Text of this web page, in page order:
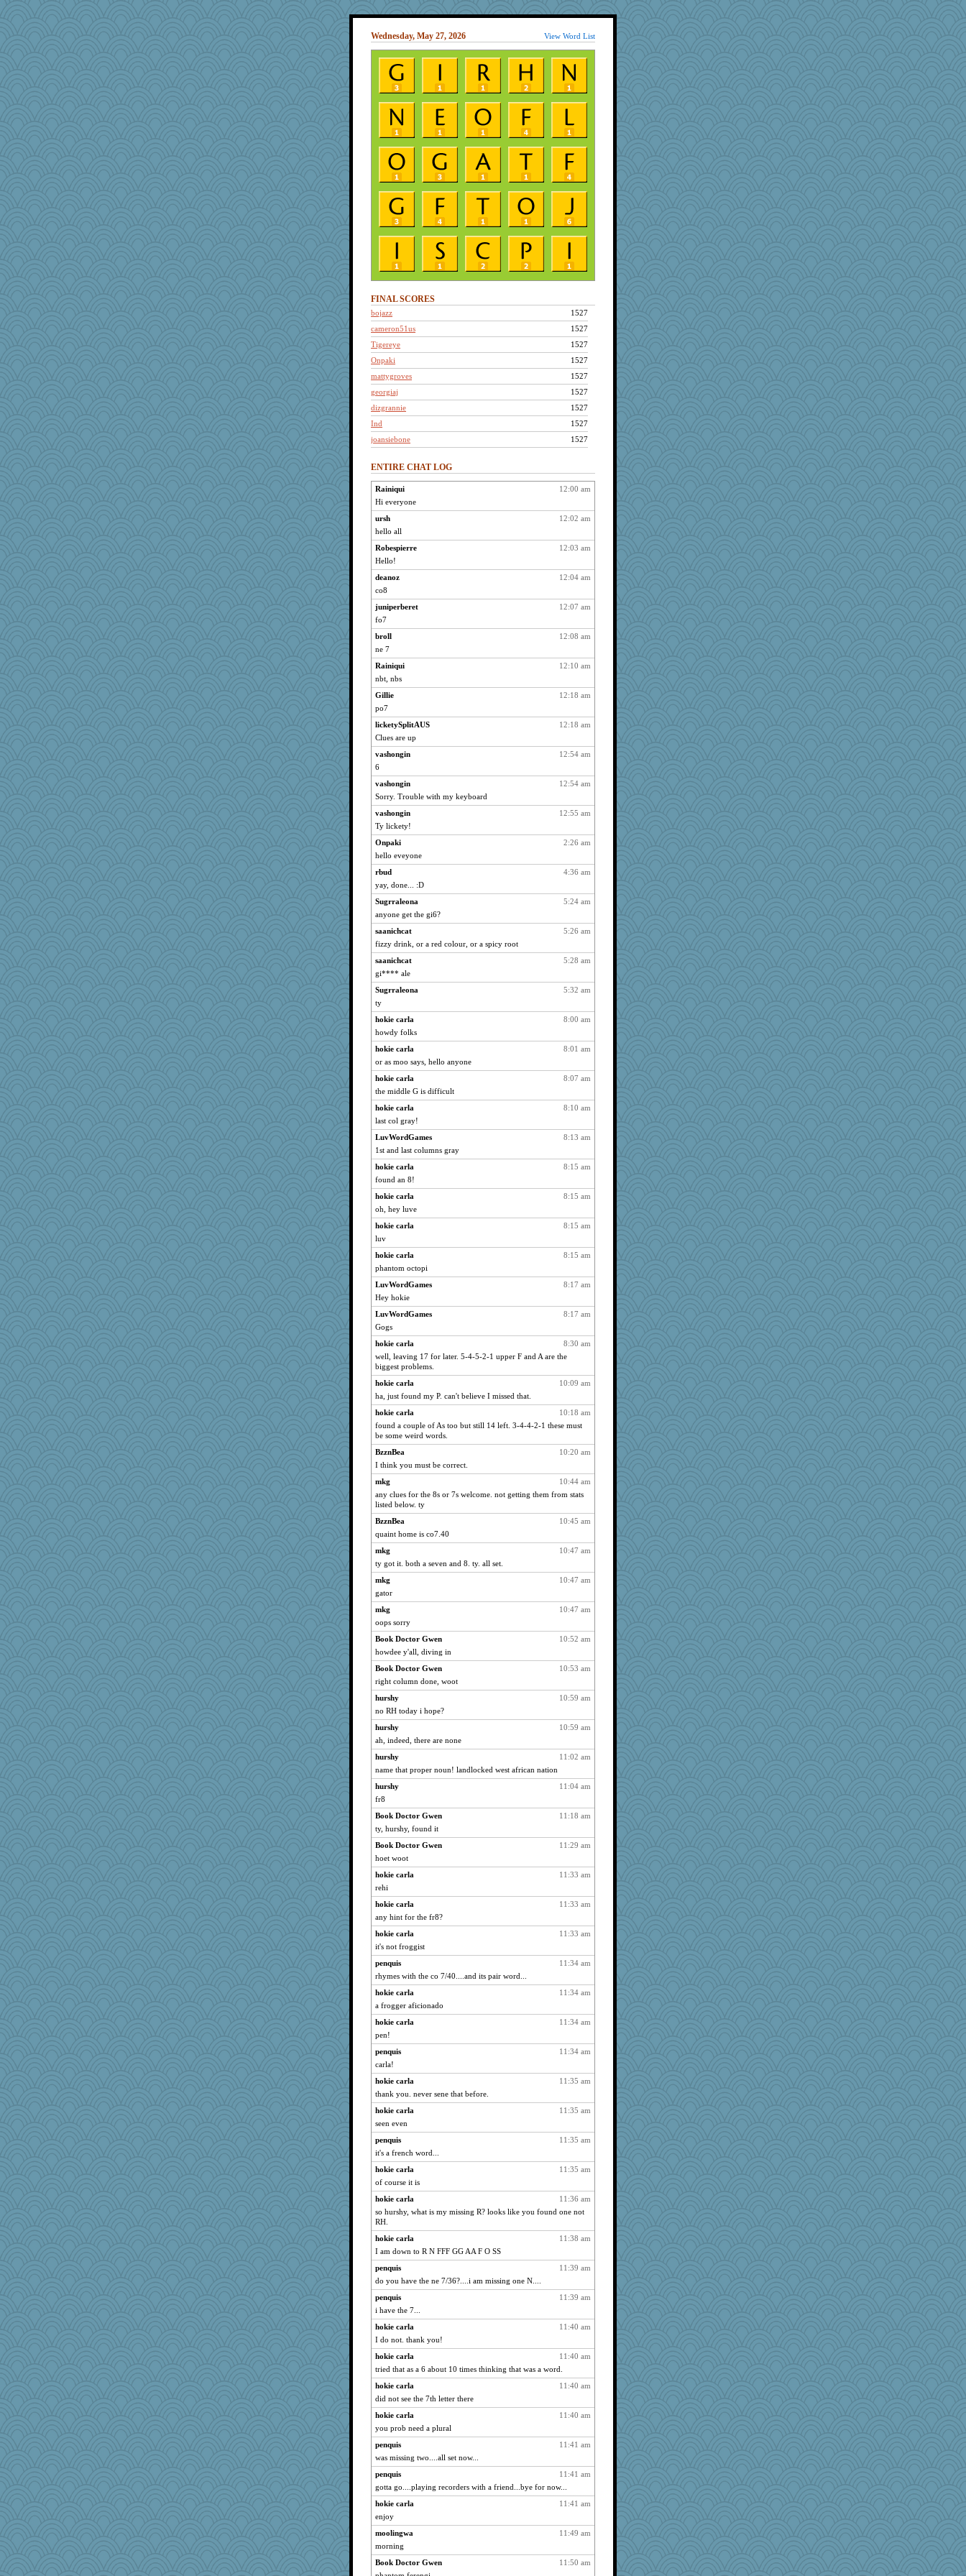
View Word List
Wednesday, May 27, 2026
FINAL SCORES
1527
bojazz
1527
cameron51us
1527
Tigereye
1527
Onpaki
1527
mattygroves
1527
georgiaj
1527
dizgrannie
1527
Ind
1527
joansiebone
penquis
1527
BzznBea
cliffopa
1527
kellyk
galliwags
1527
JohanM
shorty
1527
Shirlockc
1527
FrenchToast
Grandma Barb
1527
72 Temple Owl
kim m
1527
welki
rbud
1527
pat56
mooz
1527
hurshy
IndiaJan
1527
ladycece920
dauber
1527
nanrde
1527
reneeo
1527
saanichcat
1527
ursh
1527
bookwomen
Sandieangel
1527
MollyL
bpalosky
1527
scribekd
grannyrose
1527
maccafixx
slothboy
1527
montreal13
1527
SuzeeQ24
1527
JBV
bubba218
1527
Dorens
isles7
1527
silversarah
phaeton
1527
Bremen
Mercy
1527
jka
rururocks
1527
moolingwa
1527
dart001
1527
Lewandjoy
msr
1527
hokie carla
mrloser
1527
wordly wise
SunnFlower
Michelle
1527
sandy211
1527
mojo9292
Chris P
1527
PenguinP
ivesyj
1527
Lizlin
1527
jessmom
1527
Kamanjah
clg47
1527
Gillie
SummerBreeze44
1527
Tabbycat2
Mary
1527
dromano66
bala
1527
Speedie
Bogwoggle
1527
Kath9185
1527
Aloyisius
lbdawger
1527
broll
pcal2
1527
dofith
spellit
1527
mabaker8
deanoz
1527
CAZ100
Andee
1527
ChampFit
Vicuna
1527
Jacula
1503
cale
1331
JillK
1284
REG
corkee
1269
eliotl
wildcat17
1186
svingy
jzw
1158
sajarn
MetFan
1130
bigbirdboss
superflippy
1104
poor richard
1103
momof4&pe
Book Doctor Gwen
1092
evvvie
pinkhatlil
1054
parisla
1051
frogface
rastapopolous
1045
Lorrie_in_SA
1018
MomStar
1014
momof5
1004
Hillsnow
suzysuz
994
periwinkle
java2
987
justafreep
Robespierre
964
whizette
Kallia
950
Sunrise
sally
943
mirandapan
943
Tulipp
936
Zadit
wvteach
932
skheiny
caps
ENTIRE CHAT LOG
12:00 am
Rainiqui
Hi everyone
12:02 am
ursh
hello all
12:03 am
Robespierre
Hello!
12:04 am
deanoz
co8
12:07 am
juniperberet
fo7
12:08 am
broll
ne 7
12:10 am
Rainiqui
nbt, nbs
12:18 am
Gillie
po7
12:18 am
licketySplitAUS
Clues are up
12:54 am
vashongin
6
12:54 am
vashongin
Sorry. Trouble with my keyboard
12:55 am
vashongin
Ty lickety!
2:26 am
Onpaki
hello eveyone
4:36 am
rbud
yay, done... :D
5:24 am
Sugrraleona
anyone get the gi6?
5:26 am
saanichcat
fizzy drink, or a red colour, or a spicy root
5:28 am
saanichcat
gi**** ale
5:32 am
Sugrraleona
ty
8:00 am
hokie carla
howdy folks
8:01 am
hokie carla
or as moo says, hello anyone
8:07 am
hokie carla
the middle G is difficult
8:10 am
hokie carla
last col gray!
8:13 am
LuvWordGames
1st and last columns gray
8:15 am
hokie carla
found an 8!
8:15 am
hokie carla
oh, hey luve
8:15 am
hokie carla
luv
8:15 am
hokie carla
phantom octopi
8:17 am
LuvWordGames
Hey hokie
8:17 am
LuvWordGames
Gogs
8:30 am
hokie carla
well, leaving 17 for later. 5-4-5-2-1 upper F and A are the
biggest problems.
10:09 am
hokie carla
ha, just found my P. can't believe I missed that.
10:18 am
hokie carla
found a couple of As too but still 14 left. 3-4-4-2-1 these must
be some weird words.
10:20 am
BzznBea
I think you must be correct.
10:44 am
mkg
any clues for the 8s or 7s welcome. not getting them from stats
listed below. ty
10:45 am
BzznBea
quaint home is co7.40
10:47 am
mkg
ty got it. both a seven and 8. ty. all set.
10:47 am
mkg
gator
10:47 am
mkg
oops sorry
10:52 am
Book Doctor Gwen
howdee y'all, diving in
10:53 am
Book Doctor Gwen
right column done, woot
10:59 am
hurshy
no RH today i hope?
10:59 am
hurshy
ah, indeed, there are none
11:02 am
hurshy
name that proper noun! landlocked west african nation
11:04 am
hurshy
fr8
11:18 am
Book Doctor Gwen
ty, hurshy, found it
11:29 am
Book Doctor Gwen
hoet woot
11:33 am
hokie carla
rehi
11:33 am
hokie carla
any hint for the fr8?
11:33 am
hokie carla
it's not froggist
11:34 am
penquis
rhymes with the co 7/40....and its pair word...
11:34 am
hokie carla
a frogger aficionado
11:34 am
hokie carla
pen!
11:34 am
penquis
carla!
11:35 am
hokie carla
thank you. never sene that before.
11:35 am
hokie carla
seen even
11:35 am
penquis
it's a french word...
11:35 am
hokie carla
of course it is
11:36 am
hokie carla
so hurshy, what is my missing R? looks like you found one not
RH.
11:38 am
hokie carla
I am down to R N FFF GG AA F O SS
11:39 am
penquis
do you have the ne 7/36?....i am missing one N....
11:39 am
penquis
i have the 7...
11:40 am
hokie carla
I do not. thank you!
11:40 am
hokie carla
tried that as a 6 about 10 times thinking that was a word.
11:40 am
hokie carla
did not see the 7th letter there
11:40 am
hokie carla
you prob need a plural
11:41 am
penquis
was missing two....all set now...
11:41 am
penquis
gotta go....playing recorders with a friend...bye for now...
11:41 am
hokie carla
enjoy
11:49 am
moolingwa
morning
11:50 am
Book Doctor Gwen